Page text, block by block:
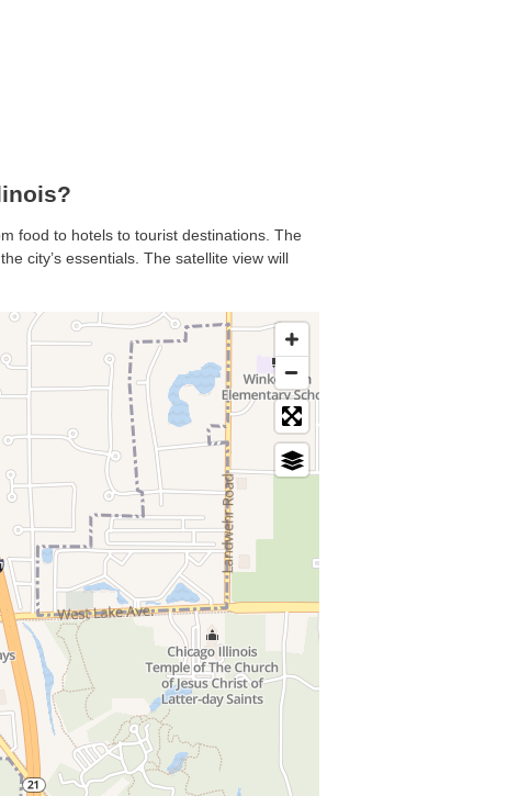
food to hotels to tourist destinations. The
city’s essentials. The satellite view will